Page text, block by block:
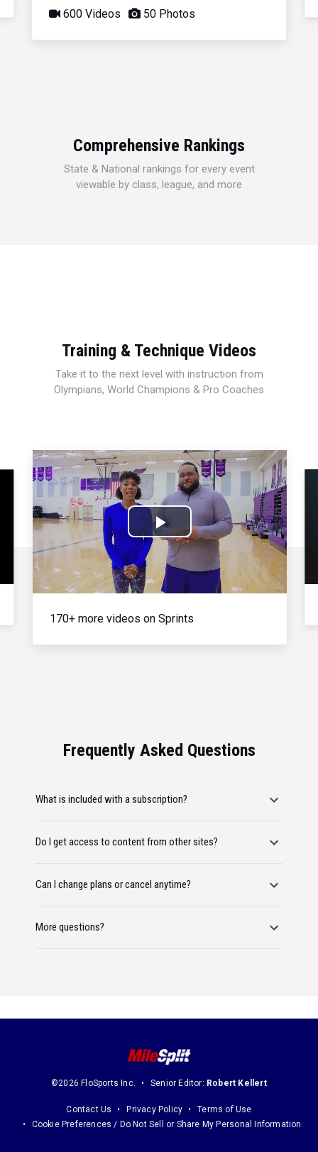
600 Videos 50 Photos
Comprehensive Rankings
State & National rankings for every event
viewable by class, league, and more
Training & Technique Videos
Take it to the next level with instruction from
Olympians, World Champions & Pro Coaches
Play
Video
170+ more videos on Sprints
Frequently Asked Questions
What is included with a subscription?
Do I get access to content from other sites?
Can I change plans or cancel anytime?
More questions?
©2026 FloSports Inc. Senior Editor: Robert Kellert
Contact Us Privacy Policy
Terms of Use
Cookie Preferences / Do Not Sell or Share My Personal Information